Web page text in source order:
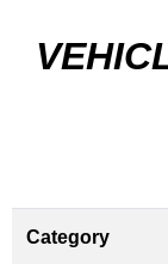
Category